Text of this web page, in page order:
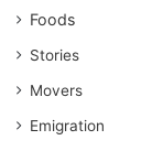
Foods
Stories
Movers
Emigration